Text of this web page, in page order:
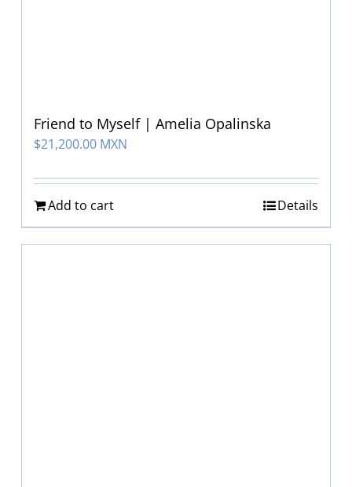
Friend to Myself | Amelia Opalinska
$21,200.00 MXN
Add to cart Details